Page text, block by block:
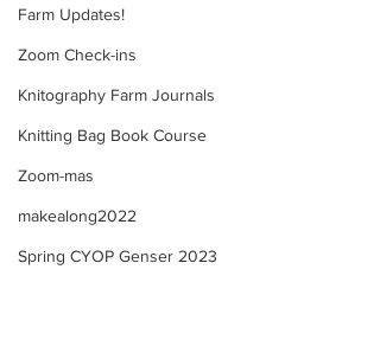
Farm Updates!
Zoom Check-ins
Knitography Farm Journals
Knitting Bag Book Course
Zoom-mas
makealong2022
Spring CYOP Genser 2023